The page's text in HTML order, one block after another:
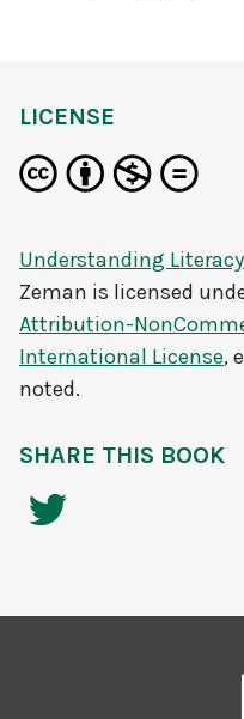
LICENSE
Understanding
Zeman is licensed
Attribution-
International License,
noted.
SHARE THIS BOOK